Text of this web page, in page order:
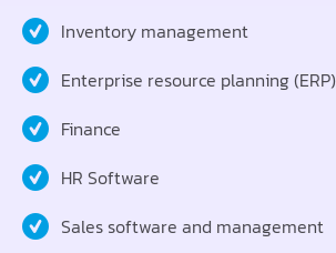
Inventory management
Enterprise resource planning (ERP)
Finance
HR Software
Sales software and management